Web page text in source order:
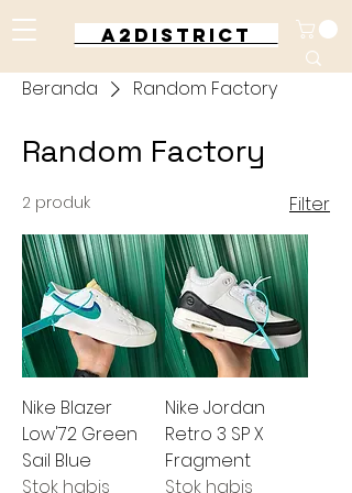
A2DISTRICT
Beranda Random Factory
Random Factory
2 produk Filter
Nike Blazer
Low'72 Green
Sail Blue
Stok habis
Nike Jordan
Retro 3 SP X
Fragment
Stok habis